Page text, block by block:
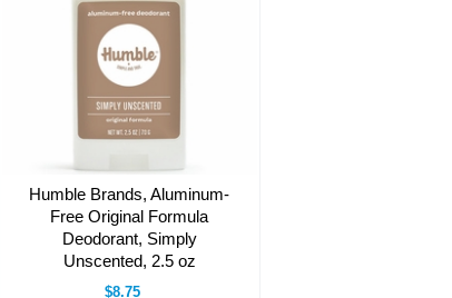
Humble Brands, Aluminum-
Free Original Formula
Deodorant, Simply
Unscented, 2.5 oz
$8.75